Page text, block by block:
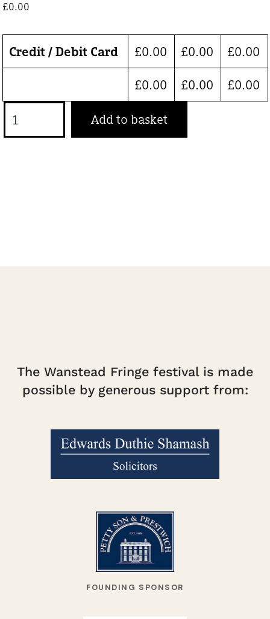
£0.00
Credit / Debit Card £0.00 £0.00 £0.00
£0.00 £0.00 £0.00
Virtual
Add to basket
The Wanstead Fringe festival is made
possible by generous support from:
FOUNDING SPONSOR